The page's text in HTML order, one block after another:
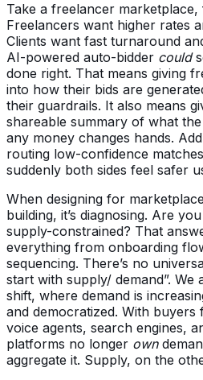
Take a freelancer marketplace,
Freelancers want higher rates
Clients want fast turnaround
AI-powered auto-bidder could
done right. That means giving
into how their bids are
their guardrails. It also means
shareable summary of what
any money changes hands.
routing low-confidence
suddenly both sides feel safer
When designing for
building, it’s diagnosing. Are
supply-constrained? That
everything from onboarding
sequencing. There’s no
start with supply/ demand”.
shift, where demand is
and democratized. With
voice agents, search engines,
platforms no longer own
aggregate it. Supply, on the